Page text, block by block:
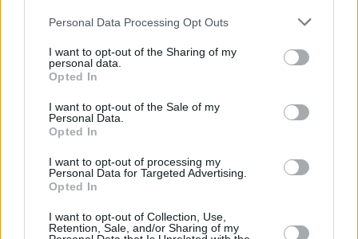
Please note that this website/app uses one or more Google
not limited to your visit or usage behaviour. You may click to
grant or deny consent to Google and its third-party tags to
use your data for below specified purposes in below Google
consent section.
Personal Data Processing Opt Outs
I want to opt-out of the Sharing of my
personal data.
Opted In
I want to opt-out of the Sale of my
Personal Data.
Opted In
I want to opt-out of processing my
Personal Data for Targeted Advertising.
Opted In
I want to opt-out of Collection, Use,
Retention, Sale, and/or Sharing of my
Κοινοποιήστε